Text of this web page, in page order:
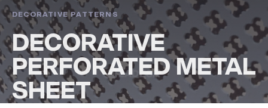
DECORATIVE PATTERNS
DECORATIVE
PERFORATED METAL
SHEET